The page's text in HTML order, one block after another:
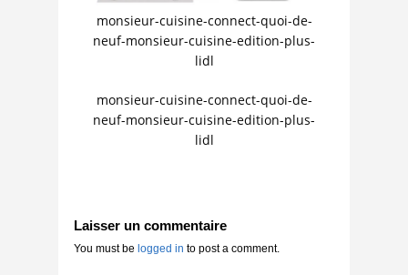
monsieur-cuisine-connect-quoi-de-
neuf-monsieur-cuisine-edition-plus-
lidl
monsieur-cuisine-connect-quoi-de-
neuf-monsieur-cuisine-edition-plus-
lidl
Laisser un commentaire
You must be logged in to post a comment.